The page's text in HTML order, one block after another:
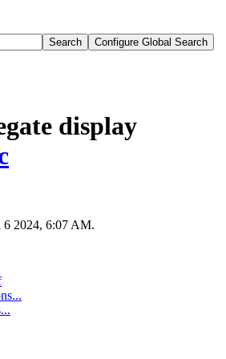
Search Configure Global Search
display
6 2024, 6:07 AM.